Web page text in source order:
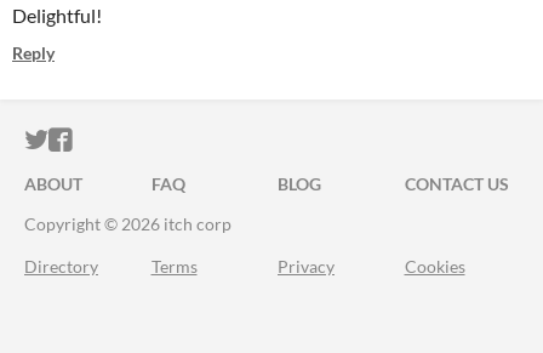
Delightful!
Reply
ITCH.IO ON TWITTER
ITCH.IO ON FACEBOOK
ABOUT FAQ BLOG
CONTACT US
Copyright © 2026 itch corp
Directory Terms Privacy Cookies